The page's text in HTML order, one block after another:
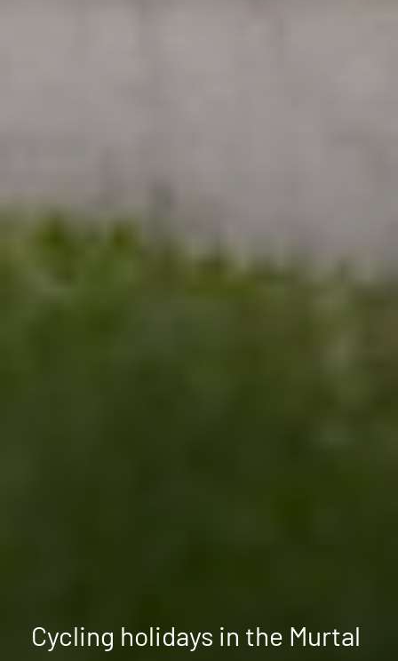
Cycling holidays in the Murtal